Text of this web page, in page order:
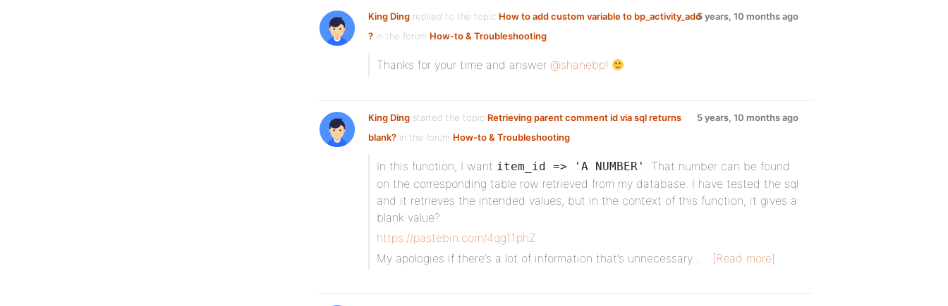
King Ding replied to the topic How to add custom variable to bp_activity_add
? in the forum How-to & Troubleshooting
5 years, 10 months ago
Thanks for your time and answer @shanebp!
King Ding started the topic Retrieving parent comment id via sql returns
blank? in the forum How-to & Troubleshooting
5 years, 10 months ago
In this function, I want item_id => 'A NUMBER' . That number can be found
on the corresponding table row retrieved from my database. I have tested the sql
and it retrieves the intended values, but in the context of this function, it gives a
blank value?
https://pastebin.com/4qg11phZ
My apologies if there’s a lot of information that’s unnecessary…
[Read more]